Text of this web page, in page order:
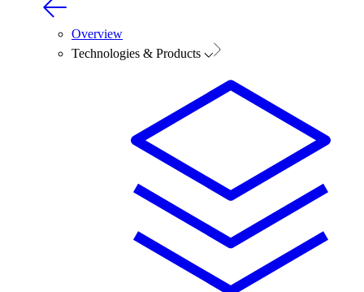
Overview
Technologies & Products